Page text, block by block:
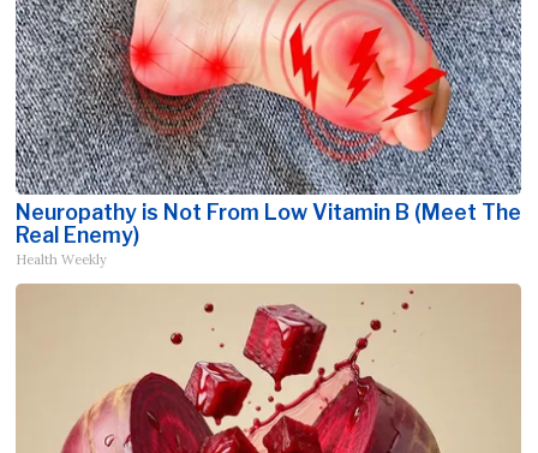
Neuropathy is Not From Low Vitamin B (Meet The
Real Enemy)
Health Weekly